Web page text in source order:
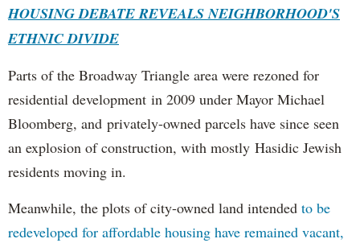
HOUSING DEBATE REVEALS NEIGHBORHOOD'S
ETHNIC DIVIDE
Parts of the Broadway Triangle area were rezoned for
residential development in 2009 under Mayor Michael
Bloomberg, and privately-owned parcels have since seen
an explosion of construction, with mostly Hasidic Jewish
residents moving in.
Meanwhile, the plots of city-owned land intended to be
redeveloped for affordable housing have remained vacant,